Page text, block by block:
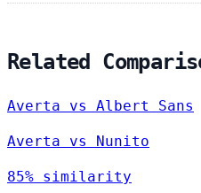
Related
Averta vs Albert Sans
Averta vs Nunito
85% similarity